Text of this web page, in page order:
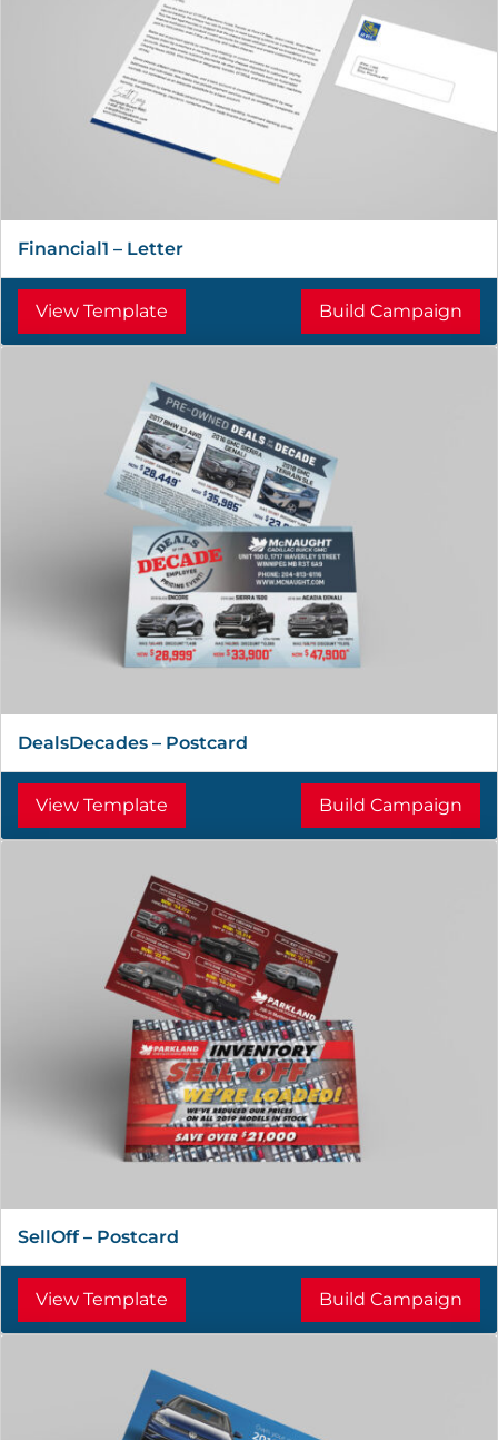
Financial1 – Letter
View Template Build Campaign
DealsDecades – Postcard
View Template Build Campaign
SellOff – Postcard
View Template Build Campaign